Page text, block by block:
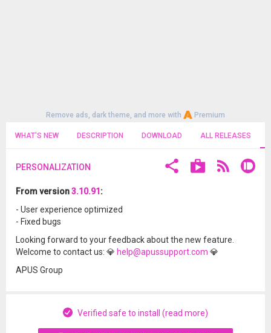
Remove ads, dark theme, and more with Premium
WHAT'S NEW DESCRIPTION DOWNLOAD ALL RELEASES
PERSONALIZATION
From version3.10.91 :
- User experience optimized
- Fixed bugs
Looking forward to your feedback about the new feature.
Welcome to contact us: 💎 help@apussupport.com 💎
APUS Group
Verified safe to install (read more)